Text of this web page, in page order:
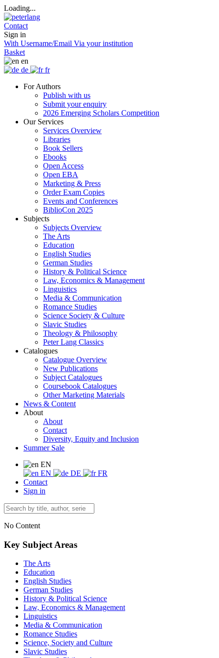
Loading...
Contact
Sign in
With Username/Email Via your institution
Basket
en
de
fr
For Authors
Publish with us
Submit your enquiry
2026 Emerging Scholars Competition
Our Services
Services Overview
Libraries
Book Sellers
Ebooks
Open Access
Open EBA
Marketing & Press
Order Exam Copies
Events and Conferences
BiblioCon 2025
Subjects
Subjects Overview
The Arts
Education
English Studies
German Studies
History & Political Science
Law, Economics & Management
Linguistics
Media & Communication
Romance Studies
Science Society & Culture
Slavic Studies
Theology & Philosophy
Peter Lang Classics
Catalogues
Catalogue Overview
New Publications
Subject Catalogues
Coursebook Catalogues
Other Marketing Materials
News & Content
About
About
Contact
Diversity, Equity and Inclusion
Summer Sale
EN
EN
DE
FR
Contact
Sign in
No Content
Key Subject Areas
The Arts
Education
English Studies
German Studies
History & Political Science
Law, Economics & Management
Linguistics
Media & Communication
Romance Studies
Science, Society and Culture
Slavic Studies